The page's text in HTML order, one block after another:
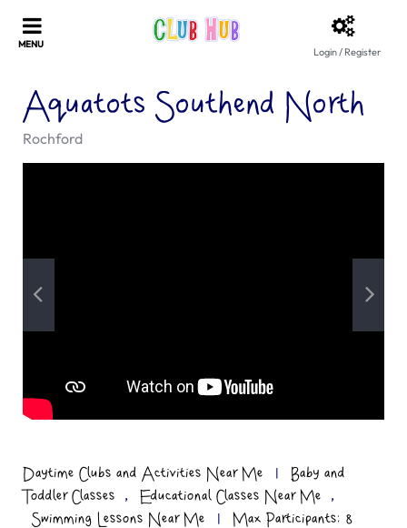
Login / Register
Aquatots Southend North
Rochford
Daytime Clubs and Activities Near Me |
Baby and
Toddler Classes
, Educational Classes Near Me ,
Swimming Lessons Near Me | Max Participants: 8